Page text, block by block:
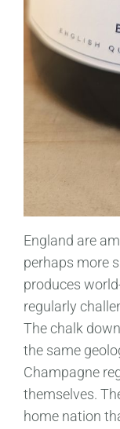
England are
perhaps more
produces
regularly
The chalk
the same
Champagne
themselves.
home nation